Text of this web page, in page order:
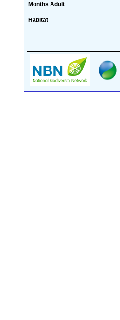
Months Adult
Habitat